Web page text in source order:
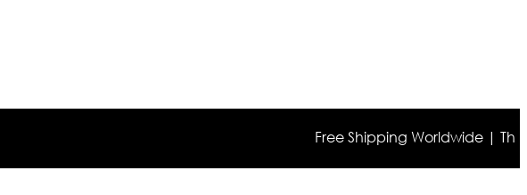
Free Shipping Worldwide | The